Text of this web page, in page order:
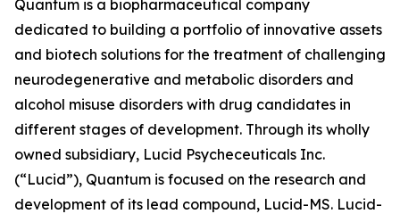
Quantum is a biopharmaceutical company
dedicated to building a portfolio of innovative assets
and biotech solutions for the treatment of challenging
neurodegenerative and metabolic disorders and
alcohol misuse disorders with drug candidates in
different stages of development. Through its wholly
owned subsidiary, Lucid Psycheceuticals Inc.
(“Lucid”), Quantum is focused on the research and
development of its lead compound, Lucid-MS. Lucid-